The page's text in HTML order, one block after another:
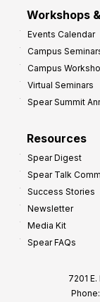
Workshops
Events Calendar
Campus
Campus
Virtual Seminars
Spear Summit
Resources
Spear Digest
Spear Talk
Success Stories
Newsletter
Media Kit
Spear FAQs
7201
Phone: